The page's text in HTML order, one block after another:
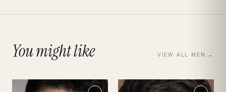
You might like VIEW ALL MEN →